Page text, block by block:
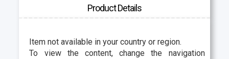
Product Details
Item not available in your country or region.
To view the content, change the navigation